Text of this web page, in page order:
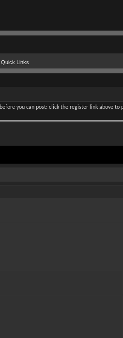
Quick Links
before you can post: click the register link above